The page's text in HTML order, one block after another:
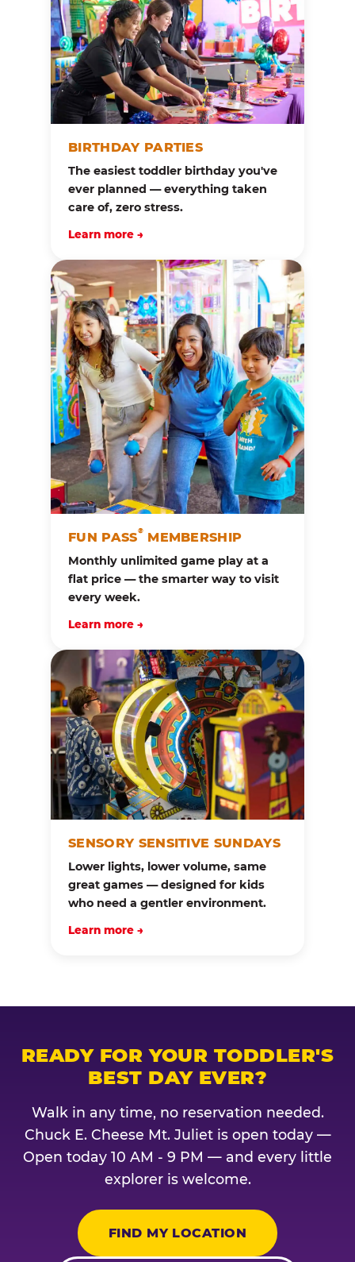
BIRTHDAY PARTIES
The easiest toddler birthday you've
ever planned — everything taken
care of, zero stress.
Learn more →
FUN PASS® MEMBERSHIP
Monthly unlimited game play at a
flat price — the smarter way to visit
every week.
Learn more →
SENSORY SENSITIVE SUNDAYS
Lower lights, lower volume, same
great games — designed for kids
who need a gentler environment.
Learn more →
READY FOR YOUR TODDLER'S
BEST DAY EVER?
Walk in any time, no reservation needed.
Chuck E. Cheese Mt. Juliet is open today —
Open today 10 AM - 9 PM — and every little
explorer is welcome.
FIND MY LOCATION